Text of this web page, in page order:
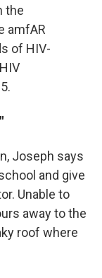
the
amfAR
of HIV-
Joseph says
and give
Unable to
away to the
roof where